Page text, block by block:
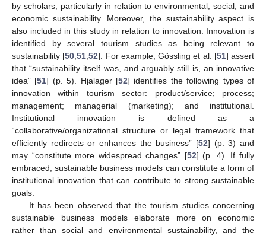
by scholars, particularly in relation to environmental, social, and
economic sustainability. Moreover, the sustainability aspect is
also included in this study in relation to innovation. Innovation is
identified by several tourism studies as being relevant to
sustainability [50 ,51 ,52]. For example, Gössling et al. [51] assert
that “sustainability itself was, and arguably still is, an innovative
idea” [51] (p. 5). Hjalager [52] identifies the following types of
innovation within tourism sector: product/service; process;
management; managerial (marketing); and institutional.
Institutional innovation is defined as a
“collaborative/organizational structure or legal framework that
efficiently redirects or enhances the business” [52] (p. 3) and
may “constitute more widespread changes” [52] (p. 4). If fully
embraced, sustainable business models can constitute a form of
institutional innovation that can contribute to strong sustainable
goals.
It has been observed that the tourism studies concerning
sustainable business models elaborate more on economic
rather than social and environmental sustainability, and the